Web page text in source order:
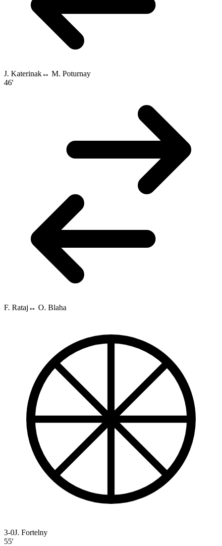
J. Katerinak↔ M. Poturnay
46'
F. Rataj ↔ O. Blaha
3-0J. Fortelny
55'